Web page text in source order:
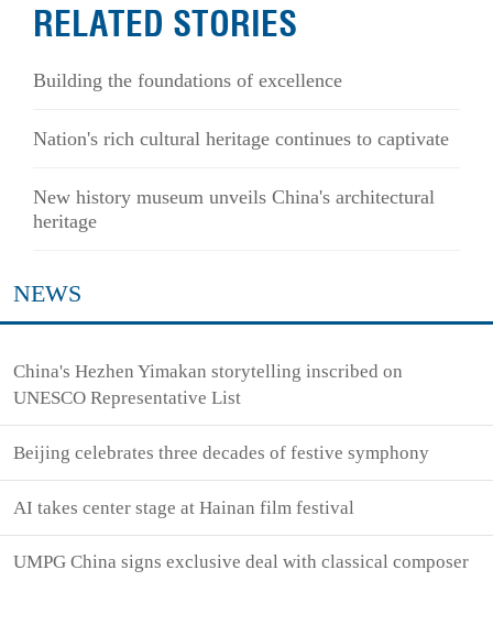
RELATED STORIES
Building the foundations of excellence
Nation's rich cultural heritage continues to captivate
New history museum unveils China's architectural
heritage
NEWS
China's Hezhen Yimakan storytelling inscribed on
UNESCO Representative List
Beijing celebrates three decades of festive symphony
AI takes center stage at Hainan film festival
UMPG China signs exclusive deal with classical composer